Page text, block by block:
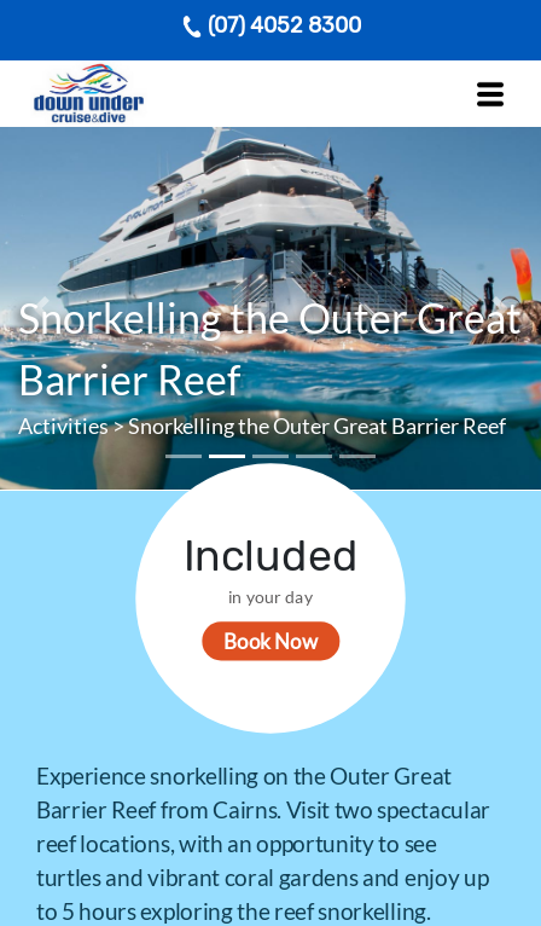
(07) 4052 8300
Previous Next
Snorkelling the Outer Great
Barrier Reef
Activities>Snorkelling the Outer Great Barrier Reef
Included
in your day
Book Now
Experience snorkelling on the Outer Great
Barrier Reef from Cairns. Visit two spectacular
reef locations, with an opportunity to see
turtles and vibrant coral gardens and enjoy up
to 5 hours exploring the reef snorkelling.